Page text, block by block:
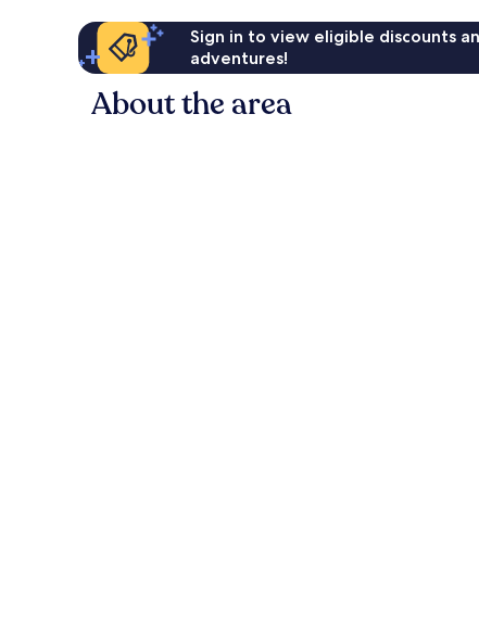
Sign in to view eligible discounts
adventures!
About the area